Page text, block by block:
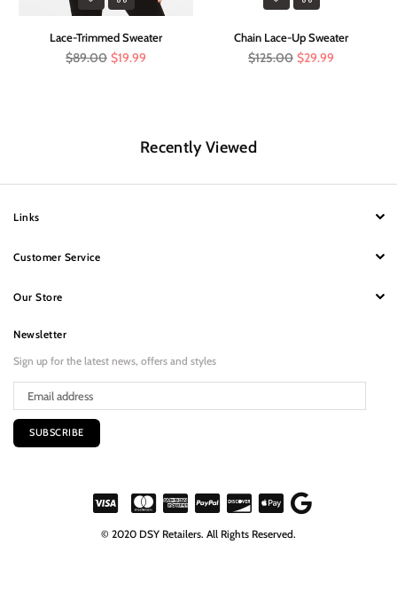
Lace-Trimmed Sweater
Regular
$89.00 $19.99
Chain Lace-Up Sweater
Regular
$125.00 $29.99
Recently Viewed
Links
Customer Service
Our Store
Newsletter
Sign up for the latest news, offers and styles
SUBSCRIBE
© 2020 DSY Retailers. All Rights Reserved.